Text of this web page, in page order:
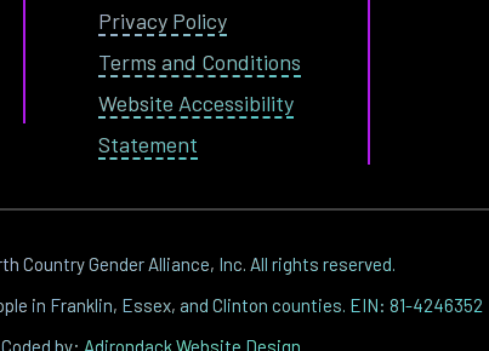
Privacy Policy
Terms and Conditions
Website Accessibility
Statement
Country Gender Alliance, Inc. All rights reserved.
in Franklin, Essex, and Clinton counties. EIN: 81-4246352
by: Adirondack Website Design